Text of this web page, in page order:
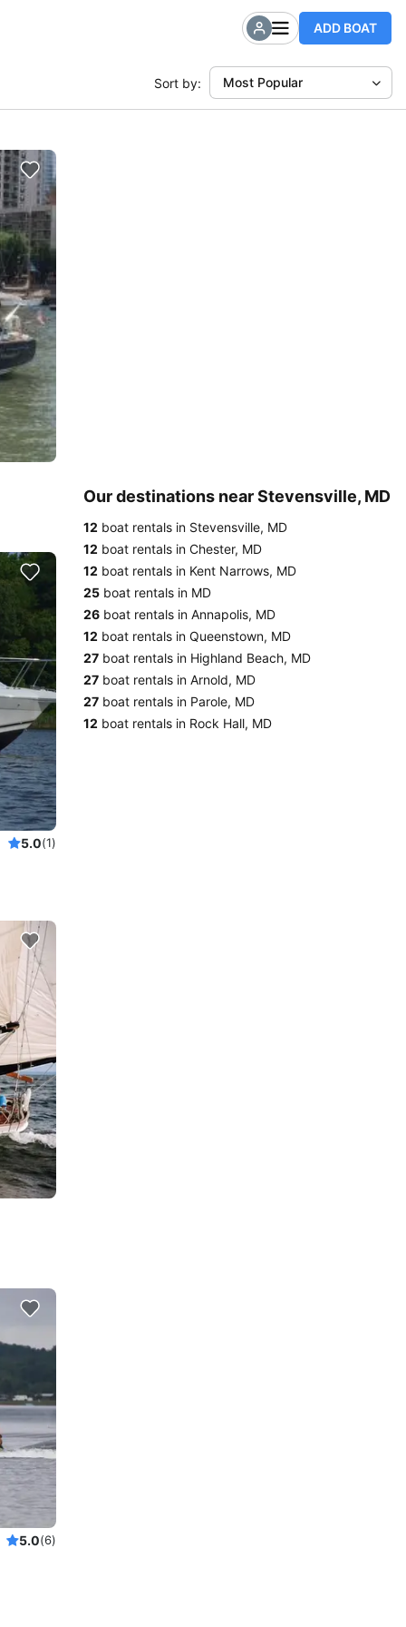
ADD BOAT
Sort by: Most Popular
5.0(1)
5.0(6)
Our destinations near Stevensville, MD
12 boat rentals in Stevensville, MD
12 boat rentals in Chester, MD
12 boat rentals in Kent Narrows, MD
25 boat rentals in MD
26 boat rentals in Annapolis, MD
12 boat rentals in Queenstown, MD
27 boat rentals in Highland Beach, MD
27 boat rentals in Arnold, MD
27 boat rentals in Parole, MD
12 boat rentals in Rock Hall, MD